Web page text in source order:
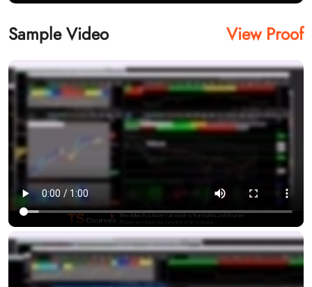
Sample Video View Proof